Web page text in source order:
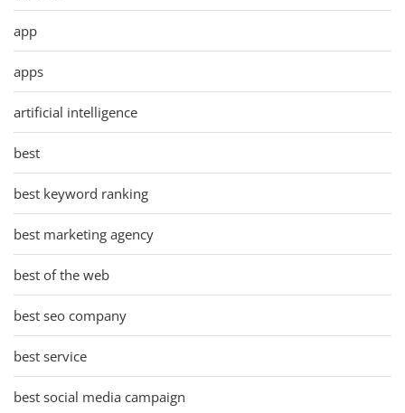
app
apps
artificial intelligence
best
best keyword ranking
best marketing agency
best of the web
best seo company
best service
best social media campaign